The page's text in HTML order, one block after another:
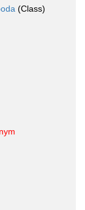
(Class)